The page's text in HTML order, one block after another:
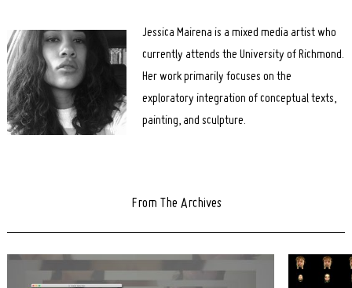
Jessica Mairena is a mixed media artist who
currently attends the University of Richmond.
Her work primarily focuses on the
exploratory integration of conceptual texts,
painting, and sculpture.
From The Archives